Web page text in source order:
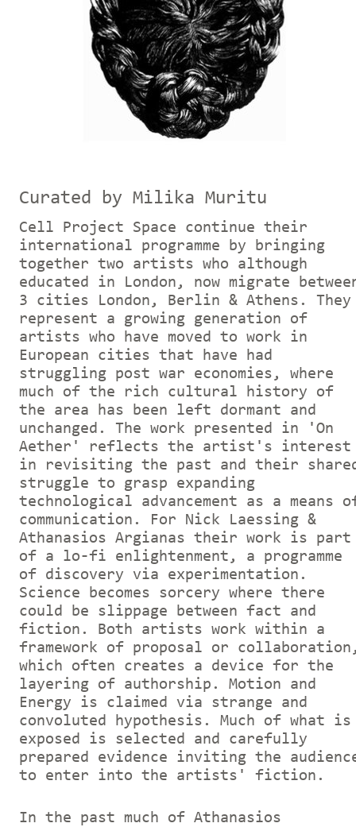
Curated by Milika Muritu
Cell Project Space continue their
international programme by bringing
together two artists who although
educated in London, now migrate
3 cities London, Berlin & Athens. They
represent a growing generation of
artists who have moved to work in
European cities that have had
struggling post war economies, where
much of the rich cultural history of
the area has been left dormant and
unchanged. The work presented in 'On
Aether' reflects the artist's interest
in revisiting the past and their
struggle to grasp expanding
technological advancement as a means
communication. For Nick Laessing &
Athanasios Argianas their work is part
of a lo-fi enlightenment, a programme
of discovery via experimentation.
Science becomes sorcery where there
could be slippage between fact and
fiction. Both artists work within a
framework of proposal or
which often creates a device for the
layering of authorship. Motion and
Energy is claimed via strange and
convoluted hypothesis. Much of what is
exposed is selected and carefully
prepared evidence inviting the
to enter into the artists' fiction.
In the past much of Athanasios